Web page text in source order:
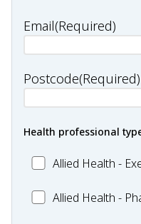
Email(Required)
Postcode(Required)
Health professional
AlliedAllied Health -
AlliedAllied Health -